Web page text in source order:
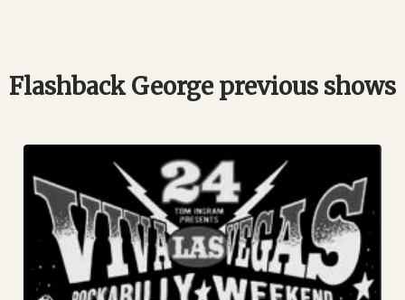
Flashback George previous shows